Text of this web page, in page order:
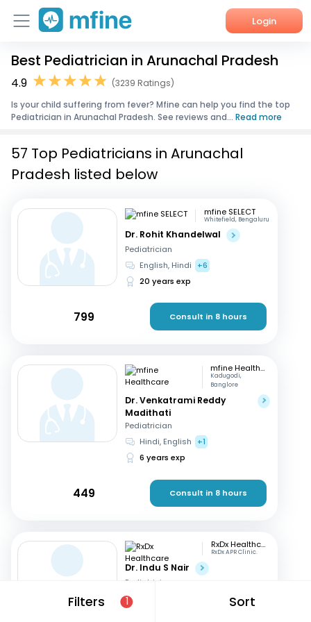
Login
Home
Corporate Enquiries
Best Pediatrician in Arunachal Pradesh
4.9
(3239 Ratings)
Is your child suffering from fever? Mfine can help you find the top
Pediatrician in Arunachal Pradesh. See reviews and... Read more
Filters 1 Sort
57 Top Pediatricians in Arunachal
Pradesh listed below
mfine SELECT
Whitefield, Bengaluru
Dr. Rohit Khandelwal
Pediatrician
English, Hindi
+6
20 years exp
799 Consult in 8 hours
mfine Healthcare
Kadugodi,
Banglore
Dr. Venkatrami Reddy
Madithati
Pediatrician
Hindi, English
+1
6 years exp
449 Consult in 8 hours
RxDx Healthcare
RxDx APR Clinic.
Dr. Indu S Nair
Pediatrician